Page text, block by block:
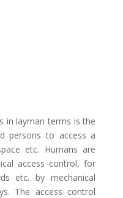
in layman terms is the
persons to access a
etc. Humans are
access control, for
etc. by mechanical
The access control